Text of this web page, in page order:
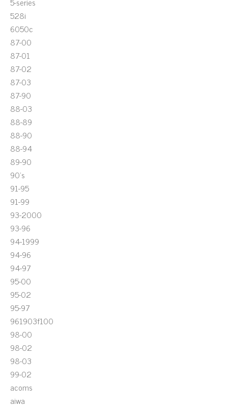
528i
6050c
87-00
87-01
87-02
87-03
87-90
88-03
88-89
88-90
88-94
89-90
90's
91-95
91-99
93-2000
93-96
94-1999
94-96
94-97
95-00
95-02
95-97
961903f100
98-00
98-02
98-03
99-02
acoms
aiwa